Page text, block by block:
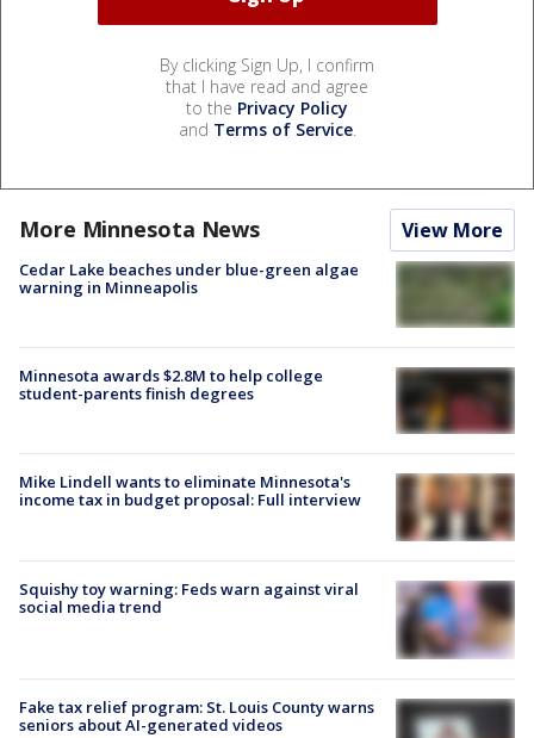
By clicking Sign Up, I confirm
that I have read and agree
to the Privacy Policy
and Terms of Service.
More Minnesota News View More
Cedar Lake beaches under blue-green algae
warning in Minneapolis
Minnesota awards $2.8M to help college
student-parents finish degrees
Mike Lindell wants to eliminate Minnesota's
income tax in budget proposal: Full interview
Squishy toy warning: Feds warn against viral
social media trend
Fake tax relief program: St. Louis County warns
seniors about AI-generated videos